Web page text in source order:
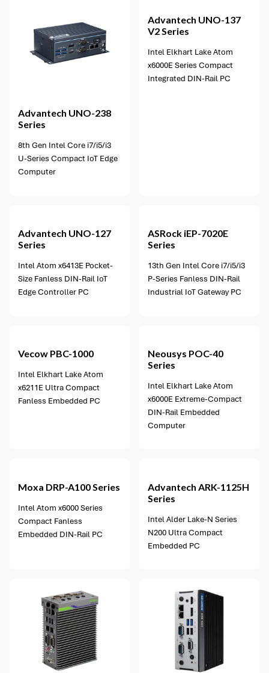
Advantech UNO-238
Series
8th Gen Intel Core i7/i5/i3
U-Series Compact IoT Edge
Computer
Advantech UNO-137
V2 Series
Intel Elkhart Lake Atom
x6000E Series Compact
Integrated DIN-Rail PC
Advantech UNO-127
Series
Intel Atom x6413E Pocket-
Size Fanless DIN-Rail IoT
Edge Controller PC
ASRock iEP-7020E
Series
13th Gen Intel Core i7/i5/i3
P-Series Fanless DIN-Rail
Industrial IoT Gateway PC
Vecow PBC-1000
Intel Elkhart Lake Atom
x6211E Ultra Compact
Fanless Embedded PC
Neousys POC-40
Series
Intel Elkhart Lake Atom
x6000E Extreme-Compact
DIN-Rail Embedded
Computer
Moxa DRP-A100 Series
Intel Atom x6000 Series
Compact Fanless
Embedded DIN-Rail PC
Advantech ARK-1125H
Series
Intel Alder Lake-N Series
N200 Ultra Compact
Embedded PC